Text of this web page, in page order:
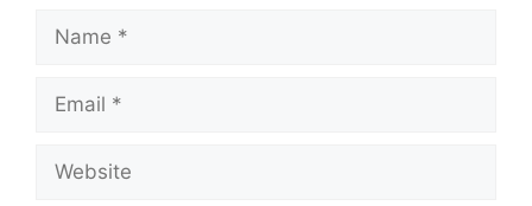
Name
Email
Website